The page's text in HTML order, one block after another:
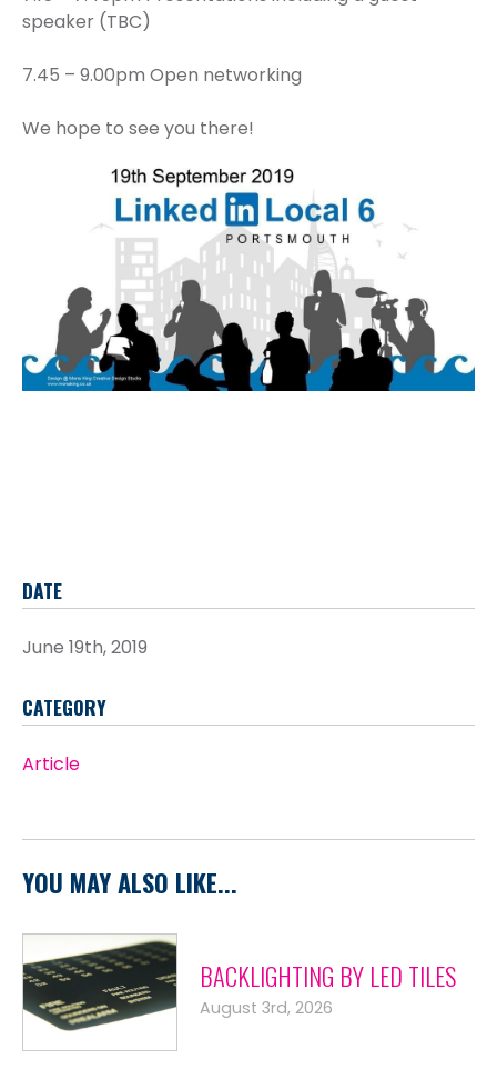
DATE
June 19th, 2019
CATEGORY
Article
speaker (TBC)
7.45 – 9.00pm Open networking
We hope to see you there!
YOU MAY ALSO LIKE...
BACKLIGHTING BY LED TILES
August 3rd, 2026